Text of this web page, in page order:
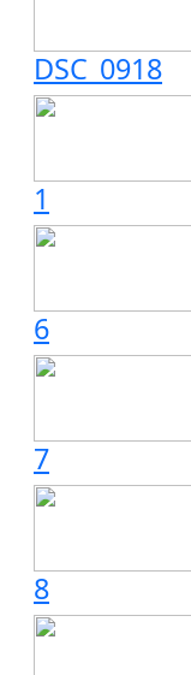
DSC_0918
1
6
7
8